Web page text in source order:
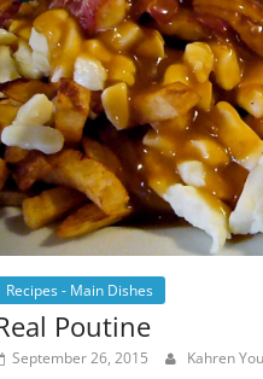
Recipes - Main Dishes
Poutine
September 26, 2015 Kahren